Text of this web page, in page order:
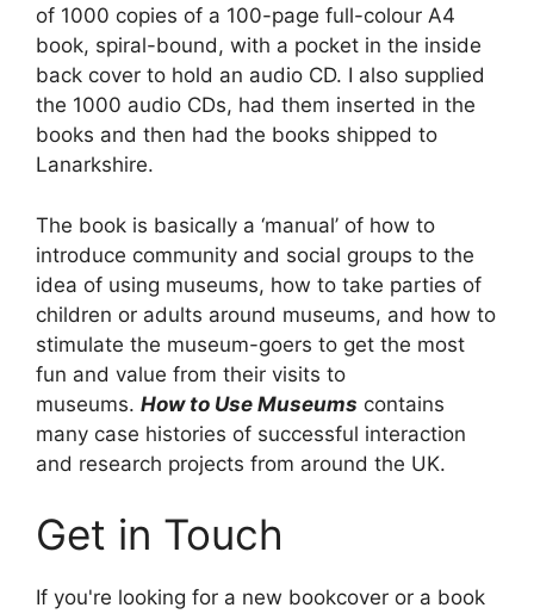
of 1000 copies of a 100-page full-colour A4
book, spiral-bound, with a pocket in the inside
back cover to hold an audio CD. I also supplied
the 1000 audio CDs, had them inserted in the
books and then had the books shipped to
Lanarkshire.
The book is basically a ‘manual’ of how to
introduce community and social groups to the
idea of using museums, how to take parties of
children or adults around museums, and how to
stimulate the museum-goers to get the most
fun and value from their visits to
museums. How to Use Museums contains
many case histories of successful interaction
and research projects from around the UK.
Get in Touch
If you're looking for a new bookcover or a book